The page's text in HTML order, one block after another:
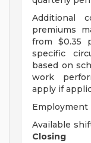
Additional
premiums
from $0.35
specific
based on
work
apply if
Employment
Available
Closing